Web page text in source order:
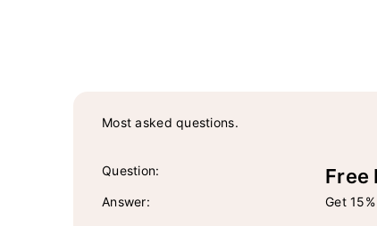
Most asked questions.
Question: Free
Answer: Get